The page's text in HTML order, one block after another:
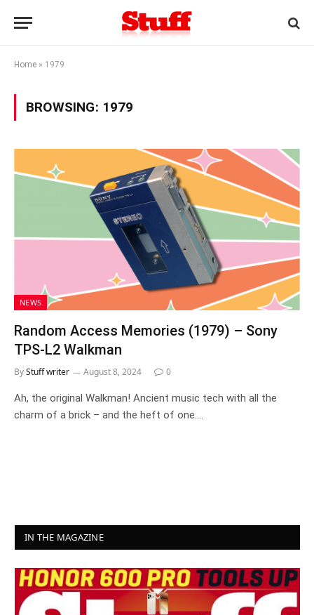
Home » 1979
BROWSING: 1979
NEWS
Random Access Memories (1979) – Sony
TPS-L2 Walkman
ByStuff writer August 8, 2024 0
Ah, the original Walkman! Ancient music tech with all the
charm of a brick – and the heft of one.…
IN THE MAGAZINE